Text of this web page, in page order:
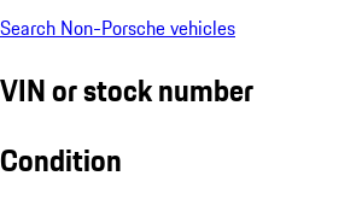
Search Non-Porsche vehicles
VIN or stock number
Condition